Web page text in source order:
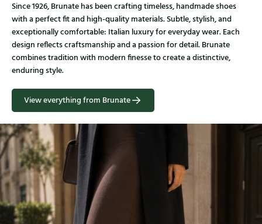
Since 1926, Brunate has been crafting timeless, handmade shoes
with a perfect fit and high-quality materials. Subtle, stylish, and
exceptionally comfortable: Italian luxury for everyday wear. Each
design reflects craftsmanship and a passion for detail. Brunate
combines tradition with modern finesse to create a distinctive,
enduring style.
View everything from Brunate